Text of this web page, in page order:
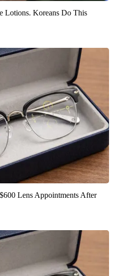
Lotions. Koreans Do This
Lens Appointments After